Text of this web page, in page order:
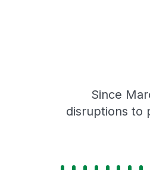
Since
disruptions to